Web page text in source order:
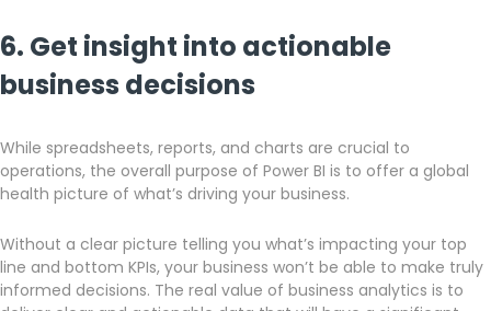
6. Get insight into actionable
business decisions
While spreadsheets, reports, and charts are crucial to
operations, the overall purpose of Power BI is to offer a global
health picture of what’s driving your business.
Without a clear picture telling you what’s impacting your top
line and bottom KPIs, your business won’t be able to make truly
informed decisions. The real value of business analytics is to